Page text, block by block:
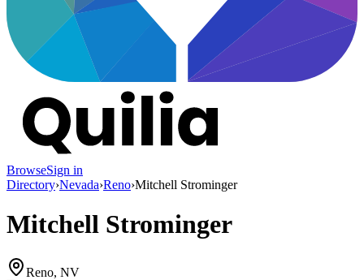
BrowseSign in
Directory›Nevada›Reno›Mitchell Strominger
Mitchell Strominger
Reno, NV